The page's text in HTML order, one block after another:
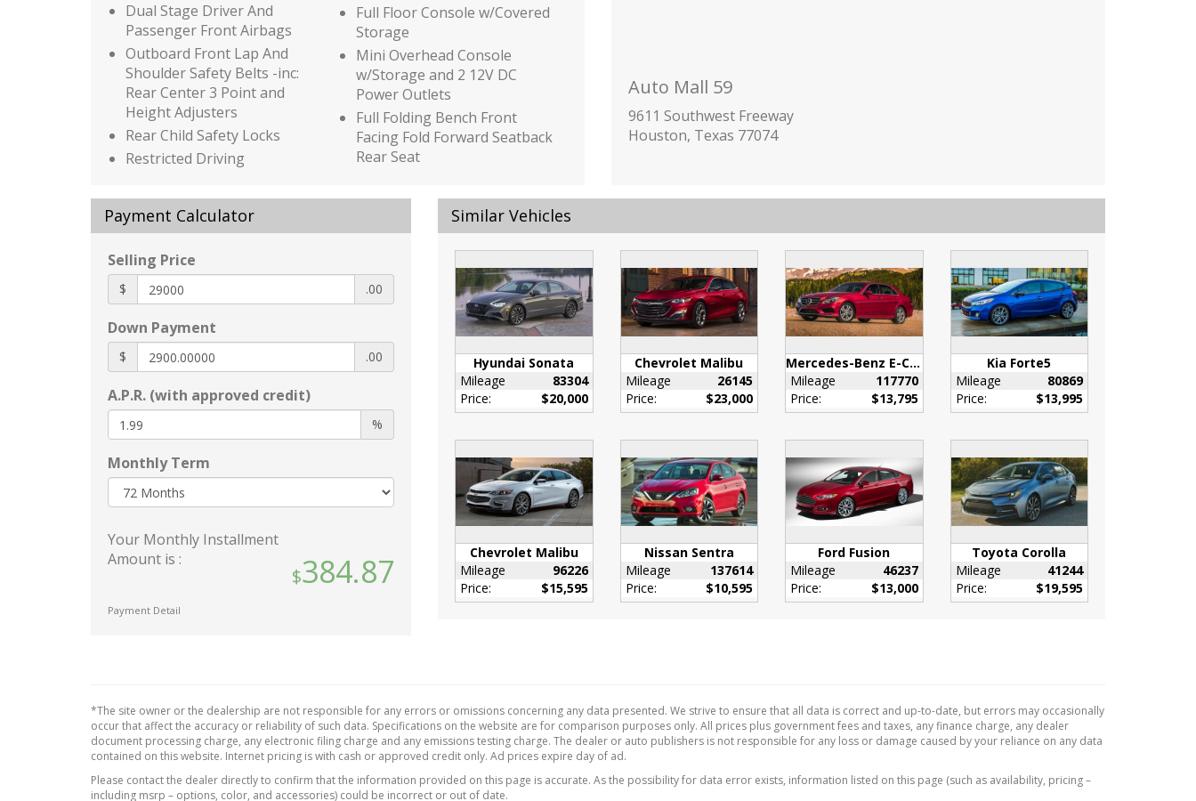
Dual Stage Driver And
Passenger Front Airbags
Outboard Front Lap And
Shoulder Safety Belts -inc:
Rear Center 3 Point and
Height Adjusters
Rear Child Safety Locks
Restricted Driving
Side Impact Beams
Tire Specific Low Tire
Traffic Jam Assist
Auto On/Off Reflector Led
Low/High Beam Daytime
Running Auto High-Beam
Headlamps w/Delay-Off
Black Grille
Body-Colored Door Handles
Body-Colored Front Bumper
Body-Colored Power Side
Mirrors w/Manual Folding
Body-Colored Rear Bumper
Chrome Side Windows Trim
Trim
Compact Spare Tire Mounted
Fixed Rear Window
Highbeams
LED Brakelights
Light Tinted Glass
Metallic Paint
Full Floor Console w/Covered
Storage
Mini Overhead Console
w/Storage and 2 12V DC
Power Outlets
Full Folding Bench Front
Facing Fold Forward Seatback
Rear Seat
HondaLink Tracker System
HVAC -inc: Underseat Ducts
Interior Trim -inc: Piano
Black/Metal-Look Instrument
Piano Black Door Panel
Insert
Piano Black Console Insert
and Piano Black/Metal-Look
Interior Accents
Manual Adjustable Front
Head Restraints and Fixed
Rear Head Restraints
Manual Tilt/Telescoping
Steering Column
Outside Temp Gauge
Perimeter Alarm
Power Fuel Flap Locking Type
Seats w/Cloth Back Material
Urethane Gear Shifter
Material
Valet Function
Auto Mall 59
9611 Southwest Freeway
Houston, Texas 77074
Payment Calculator
Selling Price
$ .00
Down Payment
$ .00
A.P.R. (with approved credit)
%
Monthly Term
Your Monthly Installment
Amount is :
384.87
Payment Detail
Similar Vehicles
Hyundai Sonata
Mileage
83304
Price:
$20,000
Chevrolet Malibu
Mileage
26145
Price:
$23,000
Mercedes-Benz E-Class
Mileage
117770
Price:
$13,795
Kia Forte5
Mileage
80869
Price:
$13,995
Chevrolet Malibu
Mileage
96226
Price:
$15,595
Nissan Sentra
Mileage
137614
Price:
$10,595
Ford Fusion
Mileage
46237
Price:
$13,000
Toyota Corolla
Mileage
41244
Price:
$19,595
*The site owner or the dealership are not responsible for any errors or omissions concerning any data presented. We strive to ensure that all data is correct and up-to-date, but errors may occasionally
occur that affect the accuracy or reliability of such data. Specifications on the website are for comparison purposes only. All prices plus government fees and taxes, any finance charge, any dealer
document processing charge, any electronic filing charge and any emissions testing charge. The dealer or auto publishers is not responsible for any loss or damage caused by your reliance on any data
contained on this website. Internet pricing is with cash or approved credit only. Ad prices expire day of ad.
Please contact the dealer directly to confirm that the information provided on this page is accurate. As the possibility for data error exists, information listed on this page (such as availability, pricing –
including msrp – options, color, and accessories) could be incorrect or out of date.